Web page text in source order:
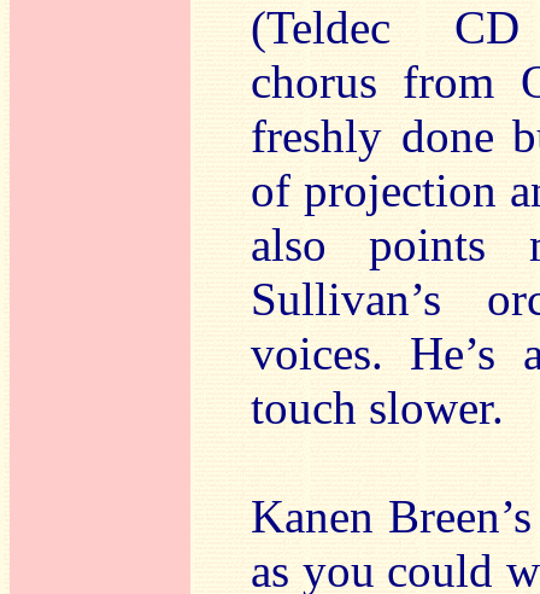
(Teldec CD
chorus from
freshly done
of projection
also points
Sullivan’s
voices.
touch slower.
Kanen
as you could